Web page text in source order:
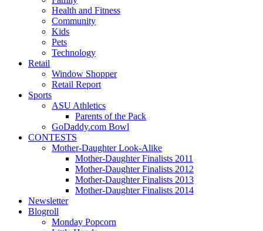
Health and Fitness
Community
Kids
Pets
Technology
Retail
Window Shopper
Retail Report
Sports
ASU Athletics
Parents of the Pack
GoDaddy.com Bowl
CONTESTS
Mother-Daughter Look-Alike
Mother-Daughter Finalists 2011
Mother-Daughter Finalists 2012
Mother-Daughter Finalists 2013
Mother-Daughter Finalists 2014
Newsletter
Blogroll
Monday Popcorn